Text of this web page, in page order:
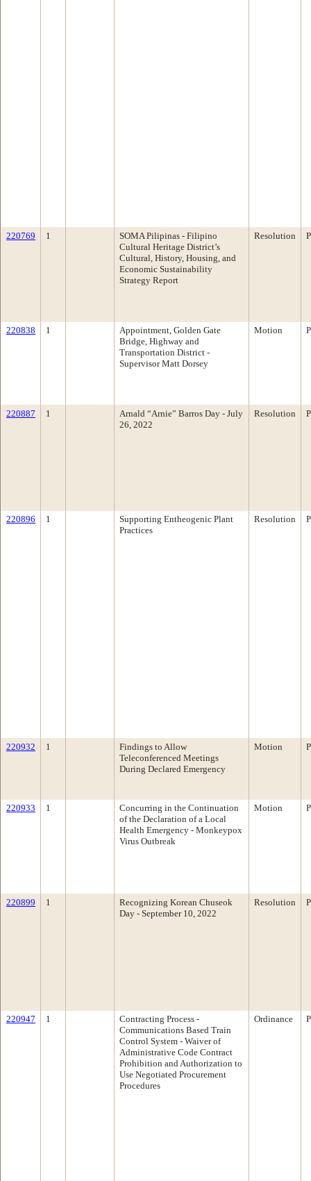
220769 1
SOMA Pilipinas - Filipino
Cultural Heritage District’s
Cultural, History, Housing, and
Economic Sustainability
Strategy Report
Resolution
220838 1
Appointment, Golden Gate
Bridge, Highway and
Transportation District -
Supervisor Matt Dorsey
Motion
220887 1
Arnald “Arnie” Barros Day - July
26, 2022
Resolution
220896 1
Supporting Entheogenic Plant
Practices
Resolution
220932 1
Findings to Allow
Teleconferenced Meetings
During Declared Emergency
Motion
220933 1
Concurring in the Continuation
of the Declaration of a Local
Health Emergency - Monkeypox
Virus Outbreak
Motion
220899 1
Recognizing Korean Chuseok
Day - September 10, 2022
Resolution
220947 1
Contracting Process -
Communications Based Train
Control System - Waiver of
Administrative Code Contract
Prohibition and Authorization to
Use Negotiated Procurement
Procedures
Ordinance